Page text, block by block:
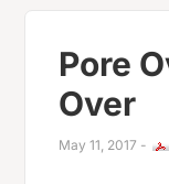
Pore
Over
May 11, 2017 -